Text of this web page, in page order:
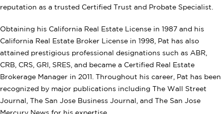
reputation as a trusted Certified Trust and Probate Specialist.
Obtaining his California Real Estate License in 1987 and his
California Real Estate Broker License in 1998, Pat has also
attained prestigious professional designations such as ABR,
CRB, CRS, GRI, SRES, and became a Certified Real Estate
Brokerage Manager in 2011. Throughout his career, Pat has been
recognized by major publications including The Wall Street
Journal, The San Jose Business Journal, and The San Jose